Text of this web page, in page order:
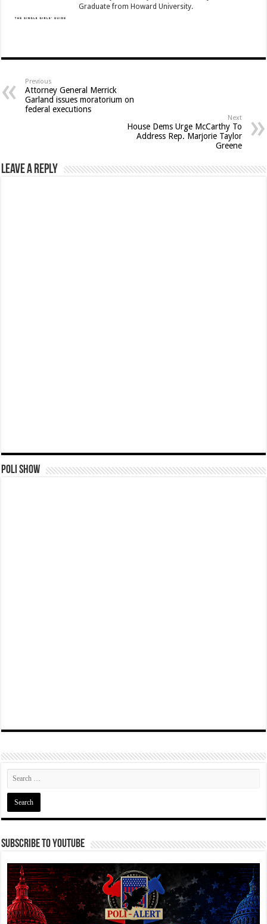
Graduate from Howard University.
Previous
Attorney General Merrick
Garland issues moratorium on
federal executions
Next
House Dems Urge McCarthy To
Address Rep. Marjorie Taylor
Greene
Leave a Reply
Poli Show
Subscribe To YouTube